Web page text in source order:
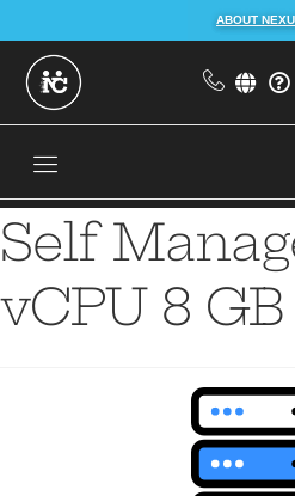
ABOUT
Self
vCPU 8